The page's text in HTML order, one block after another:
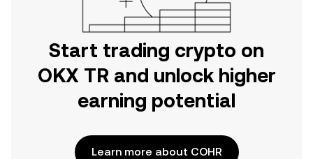
Start trading crypto on
OKX TR and unlock higher
earning potential
Learn more about COHR